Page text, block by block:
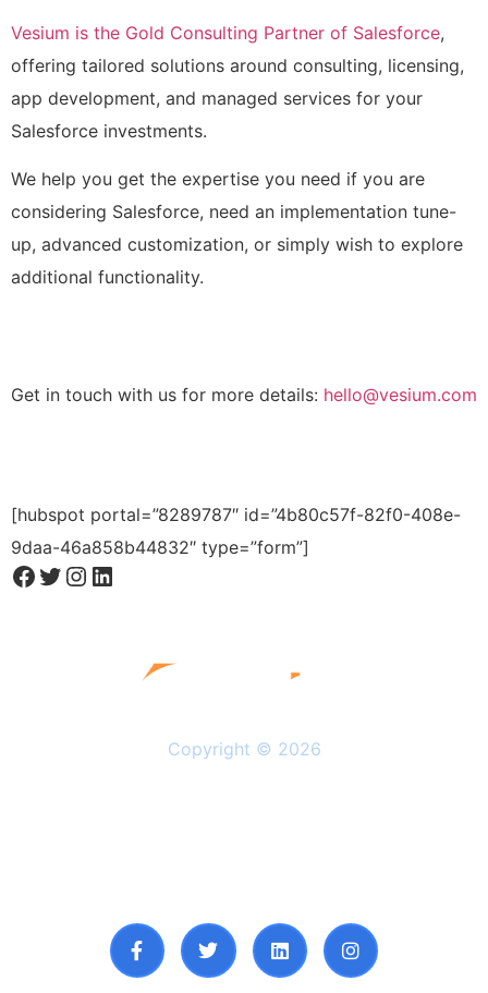
Vesium is the Gold Consulting Partner of Salesforce,
offering tailored solutions around consulting, licensing,
app development, and managed services for your
Salesforce investments.
We help you get the expertise you need if you are
considering Salesforce, need an implementation tune-
up, advanced customization, or simply wish to explore
additional functionality.
Get in touch with us for more details: hello@vesium.com
[hubspot portal=”8289787″ id=”4b80c57f-82f0-408e-
9daa-46a858b44832″ type=”form”]
Copyright © 2026